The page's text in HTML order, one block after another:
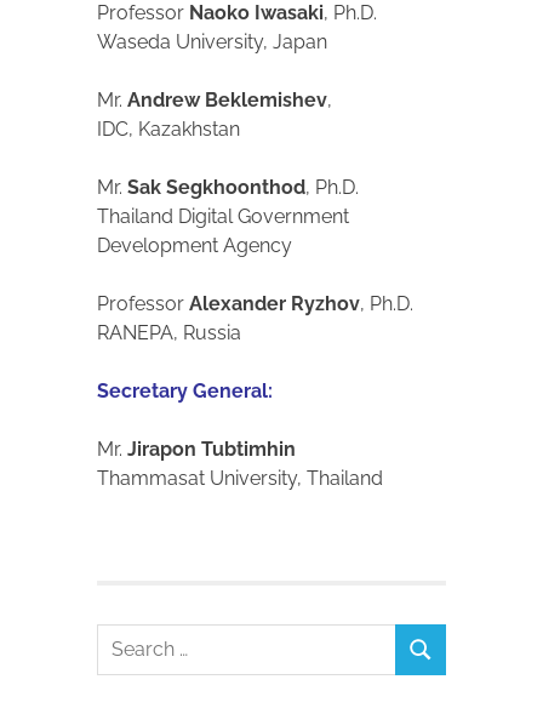
Professor Naoko Iwasaki, Ph.D.
Waseda University, Japan
Mr. Andrew Beklemishev,
IDC, Kazakhstan
Mr. Sak Segkhoonthod, Ph.D.
Thailand Digital Government
Development Agency
Professor Alexander Ryzhov, Ph.D.
RANEPA, Russia
Secretary General:
Mr. Jirapon Tubtimhin
Thammasat University, Thailand